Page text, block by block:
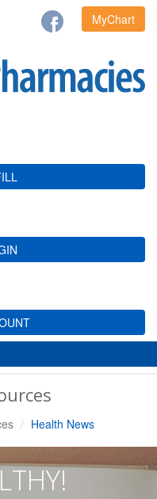
MyChart
Health News